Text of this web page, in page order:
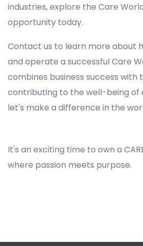
industries, explore the Care
opportunity today.
Contact us to learn more about
and operate a successful Care
combines business success with
contributing to the well-being of
let's make a difference in the
It's an exciting time to own a
where passion meets purpose.